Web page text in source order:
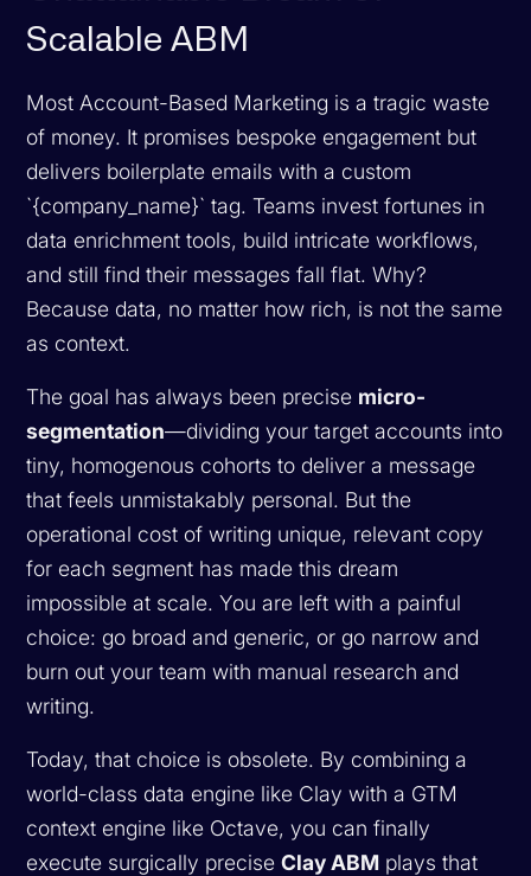
Scalable ABM
Most Account-Based Marketing is a tragic waste
of money. It promises bespoke engagement but
delivers boilerplate emails with a custom
`{company_name}` tag. Teams invest fortunes in
data enrichment tools, build intricate workflows,
and still find their messages fall flat. Why?
Because data, no matter how rich, is not the same
as context.
The goal has always been precise micro-
segmentation—dividing your target accounts into
tiny, homogenous cohorts to deliver a message
that feels unmistakably personal. But the
operational cost of writing unique, relevant copy
for each segment has made this dream
impossible at scale. You are left with a painful
choice: go broad and generic, or go narrow and
burn out your team with manual research and
writing.
Today, that choice is obsolete. By combining a
world-class data engine like Clay with a GTM
context engine like Octave, you can finally
execute surgically preciseClay ABM plays that